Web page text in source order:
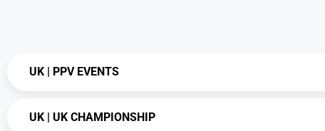
UK | PPV EVENTS
UK | UK CHAMPIONSHIP